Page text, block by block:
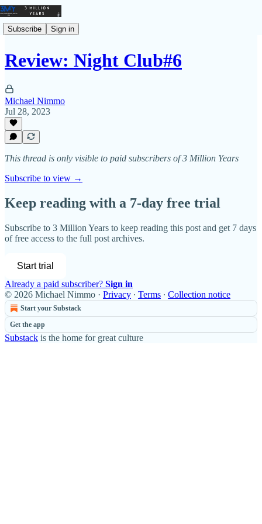
Subscribe Sign in
Review: Night Club#6
Michael Nimmo
Jul 28, 2023
This thread is only visible to paid subscribers of 3 Million Years
Subscribe to view →
Keep reading with a 7-day free trial
Subscribe to 3 Million Years to keep reading this post and get 7 days
of free access to the full post archives.
Start trial
Already a paid subscriber? Sign in
© 2026 Michael Nimmo · Privacy ∙ Terms ∙ Collection notice
Start your Substack
Get the app
Substack is the home for great culture